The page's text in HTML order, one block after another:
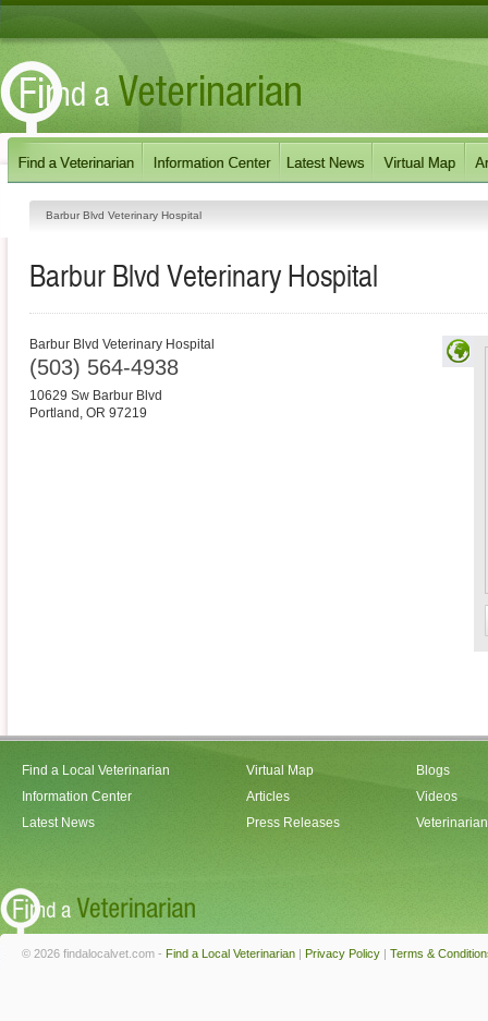
Barbur Blvd Veterinary Hospital
Barbur Blvd Veterinary Hospital
Barbur Blvd Veterinary Hospital
(503) 564-4938
10629 Sw Barbur Blvd
Portland , OR 97219
Find a Local Veterinarian
Information Center
Latest News
Virtual Map
Articles
Press Releases
Blogs
Videos
© 2026 findalocalvet.com - Find a Local Veterinarian | Privacy Policy | Terms &